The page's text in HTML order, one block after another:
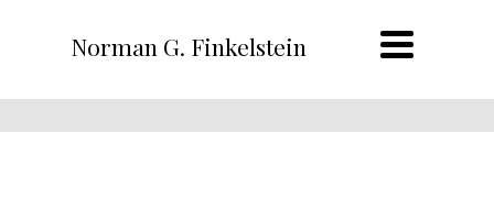
Norman G. Finkelstein